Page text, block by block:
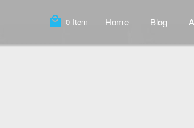
local_mall 0 Item Home Blog